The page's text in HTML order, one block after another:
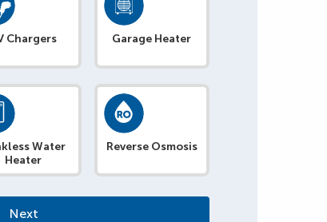
Chargers Garage Heater
Water
Heater
Reverse Osmosis